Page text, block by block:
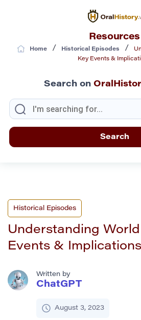
Resources
Home/ Historical Episodes /
Key Events &
Search on
Historical Episodes
Understanding
Events & Implications
Written by
ChatGPT
August 3, 2023